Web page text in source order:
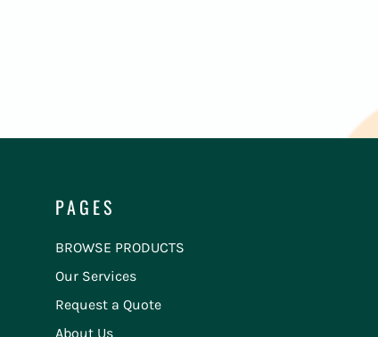
PAGES
BROWSE PRODUCTS
Our Services
Request a Quote
About Us